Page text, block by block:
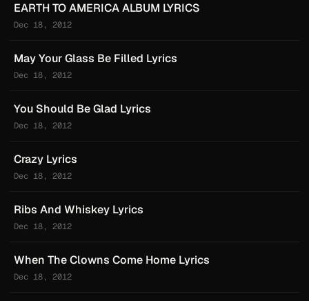
EARTH TO AMERICA ALBUM LYRICS
Dec 18, 2012
May Your Glass Be Filled Lyrics
Dec 18, 2012
You Should Be Glad Lyrics
Dec 18, 2012
Crazy Lyrics
Dec 18, 2012
Ribs And Whiskey Lyrics
Dec 18, 2012
When The Clowns Come Home Lyrics
Dec 18, 2012